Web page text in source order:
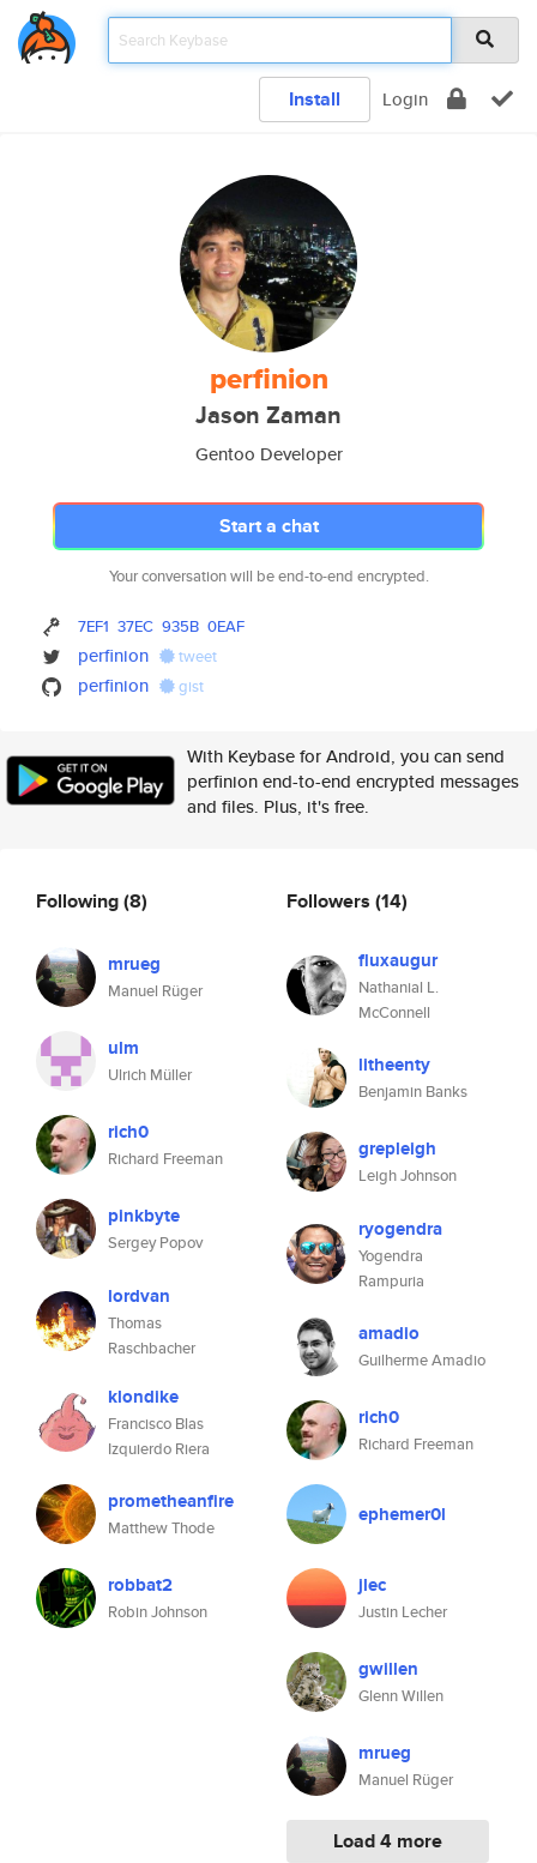
Install Login
perfinion
Jason Zaman
Gentoo Developer
Start a chat
Your conversation will be end-to-end encrypted.
7EF1 37EC 935B 0EAF
perfinion tweet
perfinion gist
With Keybase for Android, you can send
perfinion end-to-end encrypted messages
and files. Plus, it's free.
Following(8)
mrueg
Manuel Rüger
ulm
Ulrich Müller
rich0
Richard Freeman
pinkbyte
Sergey Popov
lordvan
Thomas
Raschbacher
klondike
Francisco Blas
Izquierdo Riera
prometheanfire
Matthew Thode
robbat2
Robin Johnson
Followers (14)
fluxaugur
Nathanial L.
McConnell
litheenty
Benjamin Banks
grepleigh
Leigh Johnson
ryogendra
Yogendra
Rampuria
amadio
Guilherme Amadio
rich0
Richard Freeman
ephemer0l
jlec
Justin Lecher
gwillen
Glenn Willen
mrueg
Manuel Rüger
Load 4 more